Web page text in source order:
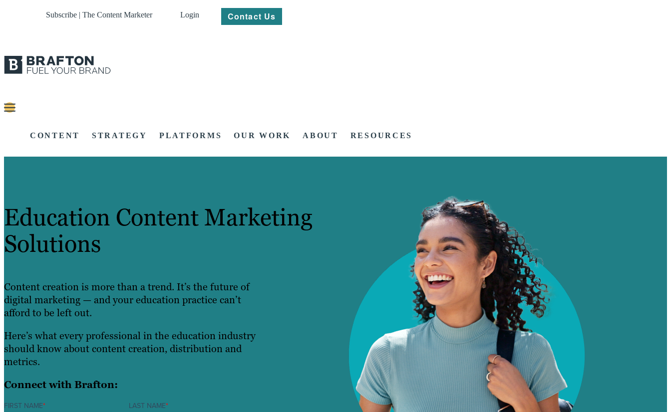
Subscribe | The Content Marketer Login Contact Us
CONTENT STRATEGY PLATFORMS OUR WORK ABOUT RESOURCES
Education Content Marketing
Solutions
Content creation is more than a trend. It’s the future of
digital marketing — and your education practice can’t
afford to be left out.
Here’s what every professional in the education industry
should know about content creation, distribution and
metrics.
Connect with Brafton:
FIRST NAME* LAST NAME*